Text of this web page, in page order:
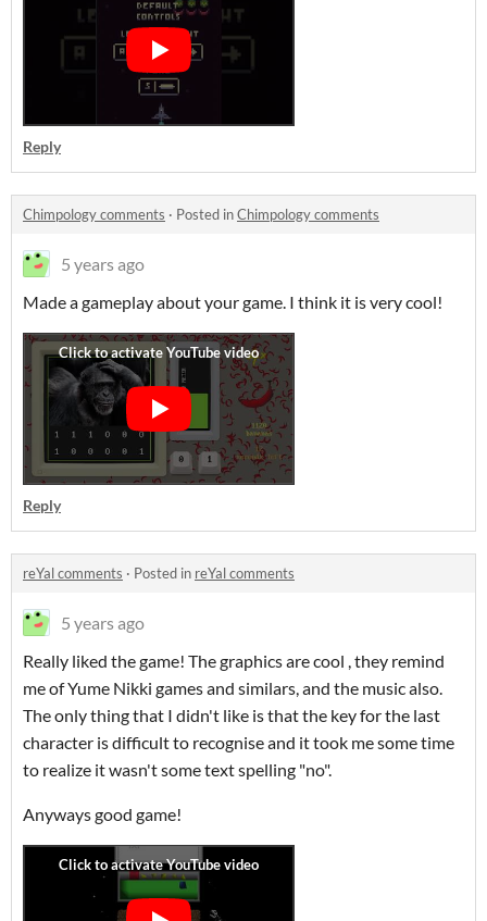
Reply
Chimpology comments · Posted inChimpology comments
5 years ago
Made a gameplay about your game. I think it is very cool!
Reply
reYal comments · Posted in reYal comments
5 years ago
Really liked the game! The graphics are cool , they remind
me of Yume Nikki games and similars, and the music also.
The only thing that I didn't like is that the key for the last
character is difficult to recognise and it took me some time
to realize it wasn't some text spelling "no".
Anyways good game!